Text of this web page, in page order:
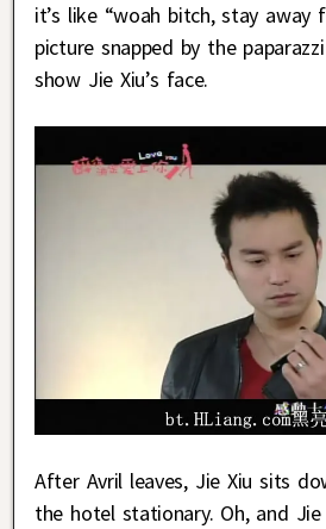
it’s like “woah bitch, stay away
picture snapped by the
show Jie Xiu’s face.
After Avril leaves, Jie Xiu sits
the hotel stationary. Oh, and